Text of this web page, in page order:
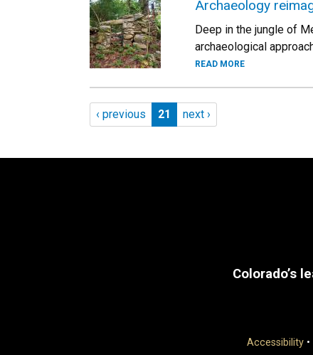
Archaeology
Deep in the jungle of
archaeological
READ MORE
Pagination
Previous page
‹ previous Page 21
21 Next page
next ›
Colorado’s
Accessibility•